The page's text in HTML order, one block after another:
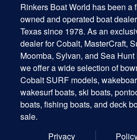
Rinkers Boat World has been a
owned and operated boat
Texas since 1978. As an
dealer for Cobalt, MasterCraft,
Moomba, Sylvan, and Sea Hunt
we offer a wide selection of
Cobalt SURF models,
wakesurf boats, ski boats,
boats, fishing boats, and deck
sale.
Privacy